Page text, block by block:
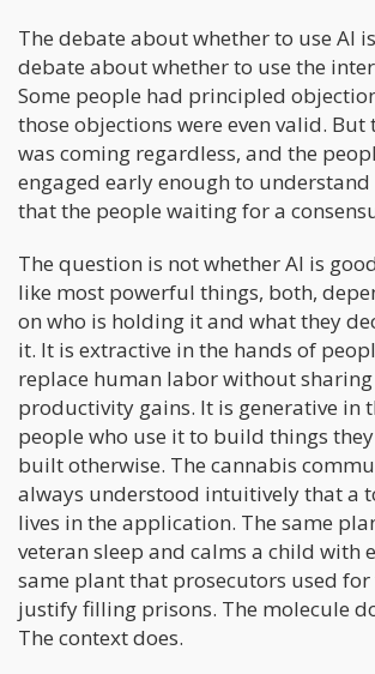
The debate about whether to use AI
debate about whether to use the
Some people had principled
those objections were even valid. But
was coming regardless, and the
engaged early enough to
that the people waiting for a
The question is not whether AI is
like most powerful things, both,
on who is holding it and what they
it. It is extractive in the hands of
replace human labor without
productivity gains. It is generative in
people who use it to build things
built otherwise. The cannabis
always understood intuitively that a
lives in the application. The same
veteran sleep and calms a child with
same plant that prosecutors used
justify filling prisons. The molecule
The context does.